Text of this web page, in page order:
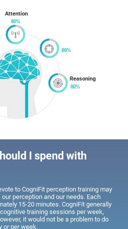
Attention
Reasoning
I spend with
to CogniFit perception training may
perception and our needs. Each
15-20 minutes. CogniFit generally
training sessions per week,
it would not be a problem to do
or per week.